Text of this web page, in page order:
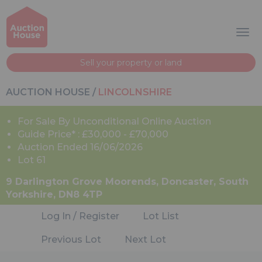
Sell your property or land
AUCTION HOUSE / LINCOLNSHIRE
For Sale By Unconditional Online Auction
Guide Price* : £30,000 - £70,000
Auction Ended 16/06/2026
Lot 61
9 Darlington Grove Moorends, Doncaster, South
Yorkshire, DN8 4TP
Log In / Register
Lot List
Previous Lot Next Lot